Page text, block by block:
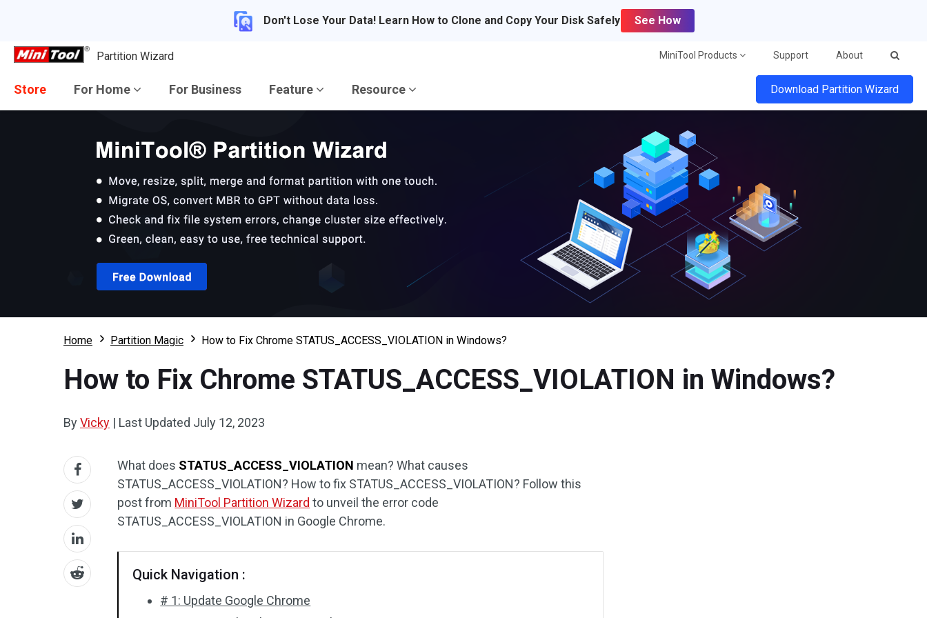
Don't Lose Your Data! Learn How to Clone and Copy Your Disk Safely See How
Partition Wizard MiniTool Products Support About
Store For Home For Business Feature Resource Download Partition Wizard
Home Partition Magic How to Fix Chrome STATUS_ACCESS_VIOLATION in Windows?
How to Fix Chrome STATUS_ACCESS_VIOLATION in Windows?
ByVicky | Last Updated July 12, 2023
What does STATUS_ACCESS_VIOLATION mean? What causes
STATUS_ACCESS_VIOLATION? How to fix STATUS_ACCESS_VIOLATION? Follow this
post from MiniTool Partition Wizard to unveil the error code
STATUS_ACCESS_VIOLATION in Google Chrome.
Quick Navigation :
# 1: Update Google Chrome